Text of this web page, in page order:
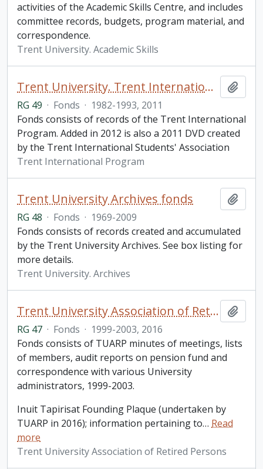
activities of the Academic Skills Centre, and includes
committee records, budgets, program material, and
correspondence.
Trent University. Academic Skills
Trent University. Trent International Program fonds
RG 49 · Fonds · 1982-1993, 2011
Fonds consists of records of the Trent International
Program. Added in 2012 is also a 2011 DVD created
by the Trent International Students' Association
Trent International Program
Trent University Archives fonds
RG 48 · Fonds · 1969-2009
Fonds consists of records created and accumulated
by the Trent University Archives. See box listing for
more details.
Trent University. Archives
Trent University Association of Retired Persons fonds
RG 47 · Fonds · 1999-2003, 2016
Fonds consists of TUARP minutes of meetings, lists
of members, audit reports on pension fund and
correspondence with various University
administrators, 1999-2003.
Inuit Tapirisat Founding Plaque (undertaken by
TUARP in 2016); information pertaining to… Read
more
Trent University Association of Retired Persons